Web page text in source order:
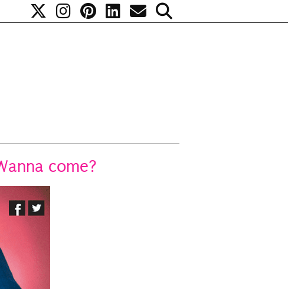
come?